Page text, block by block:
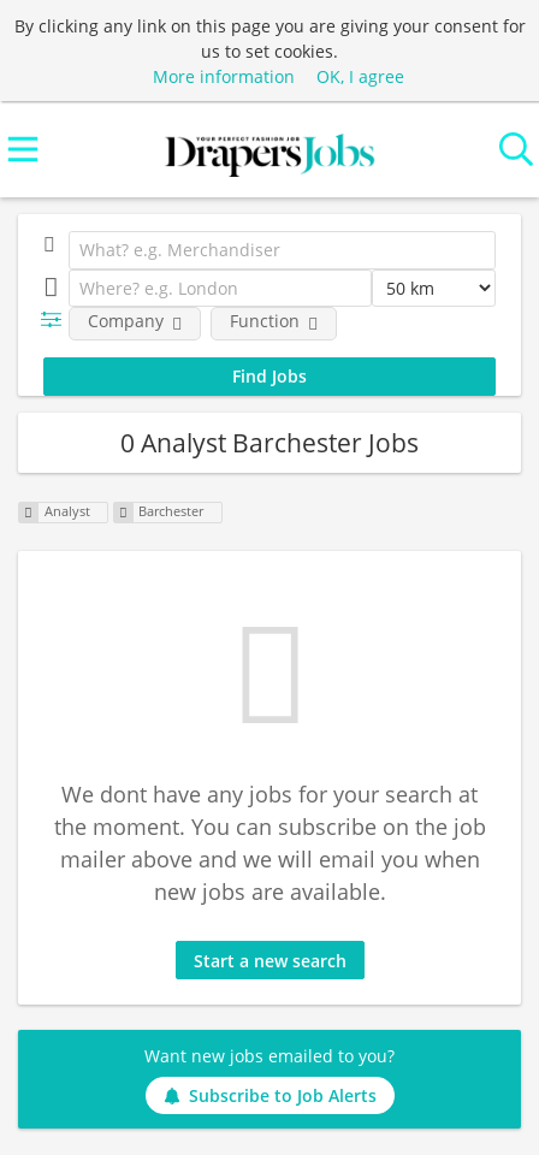
By clicking any link on this page you are giving your consent for
us to set cookies.
More information
OK, I agree
Company Function
0 Analyst Barchester Jobs
Analyst Barchester
We dont have any jobs for your search at
the moment. You can subscribe on the job
mailer above and we will email you when
new jobs are available.
Start a new search
Want new jobs emailed to you?
Subscribe to Job Alerts